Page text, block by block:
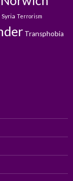
Syria Terrorism
Transphobia